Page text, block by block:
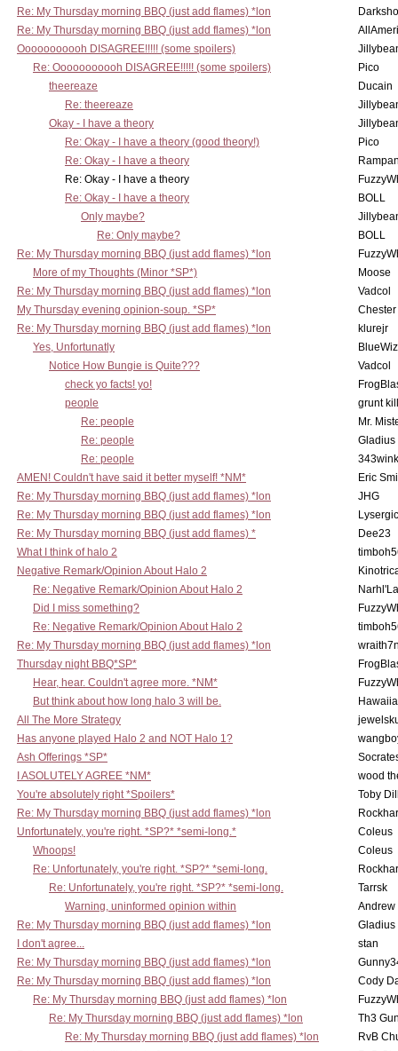
Re: My Thursday morning BBQ (just add flames) *lon
Re: My Thursday morning BBQ (just add flames) *lon
Ooooooooooh DISAGREE!!!!! (some spoilers)
Re: Ooooooooooh DISAGREE!!!!! (some spoilers)
Pico
theereaze
Ducain
Re: theereaze
Okay - I have a theory
Re: Okay - I have a theory (good theory!)
Pico
Re: Okay - I have a theory
Re: Okay - I have a theory
Re: Okay - I have a theory
BOLL
Only maybe?
Re: Only maybe?
BOLL
Re: My Thursday morning BBQ (just add flames) *lon
More of my Thoughts (Minor *SP*)
Moose
Re: My Thursday morning BBQ (just add flames) *lon
Vadcol
My Thursday evening opinion-soup. *SP*
Re: My Thursday morning BBQ (just add flames) *lon
klurejr
Yes, Unfortunatly
Notice How Bungie is Quite???
Vadcol
check yo facts! yo!
people
grunt
Re: people
Mr.
Re: people
Gladius
Re: people
AMEN! Couldn't have said it better myself! *NM*
Eric
Re: My Thursday morning BBQ (just add flames) *lon
JHG
Re: My Thursday morning BBQ (just add flames) *lon
Re: My Thursday morning BBQ (just add flames) *
Dee23
What I think of halo 2
Negative Remark/Opinion About Halo 2
Re: Negative Remark/Opinion About Halo 2
Did I miss something?
Re: Negative Remark/Opinion About Halo 2
Re: My Thursday morning BBQ (just add flames) *lon
Thursday night BBQ*SP*
Hear, hear. Couldn't agree more. *NM*
But think about how long halo 3 will be.
All The More Strategy
Has anyone played Halo 2 and NOT Halo 1?
Ash Offerings *SP*
I ASOLUTELY AGREE *NM*
wood
You're absolutely right *Spoilers*
Toby
Re: My Thursday morning BBQ (just add flames) *lon
Unfortunately, you're right. *SP?* *semi-long.*
Coleus
Whoops!
Coleus
Re: Unfortunately, you're right. *SP?* *semi-long.
Re: Unfortunately, you're right. *SP?* *semi-long.
Tarrsk
Warning, uninformed opinion within
Andrew
Re: My Thursday morning BBQ (just add flames) *lon
Gladius
I don't agree...
stan
Re: My Thursday morning BBQ (just add flames) *lon
Re: My Thursday morning BBQ (just add flames) *lon
Cody
Re: My Thursday morning BBQ (just add flames) *lon
Re: My Thursday morning BBQ (just add flames) *lon
Th3
Re: My Thursday morning BBQ (just add flames) *lon
RvB